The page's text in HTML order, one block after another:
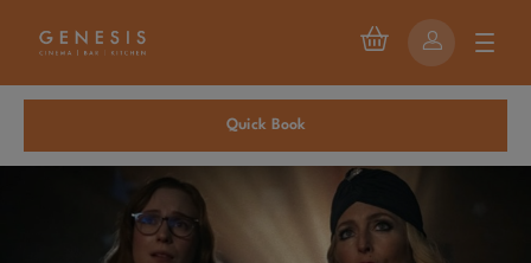
Quick Book